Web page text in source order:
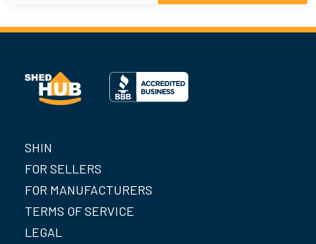
SHIN
FOR SELLERS
FOR MANUFACTURERS
TERMS OF SERVICE
LEGAL